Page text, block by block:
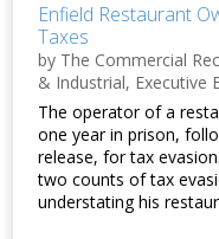
Enfield Restaurant
Taxes
by The Commercial
& Industrial, Executive
The operator of a
one year in prison,
release, for tax
two counts of tax
understating his